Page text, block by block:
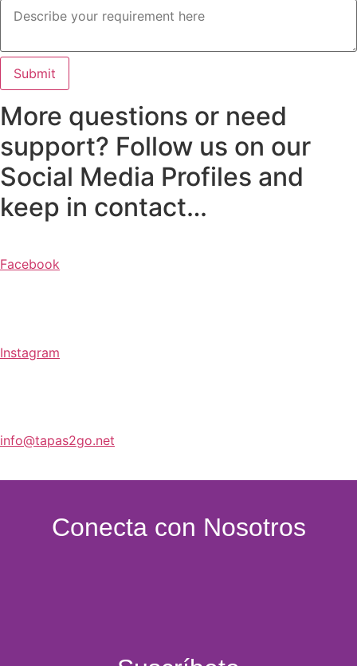
o
Compartir
Aderezos,
Panes y
Salsas
Postres
Submit
More questions or need
support? Follow us on our
Social Media Profiles and
keep in contact…
Facebook
Instagram
info@tapas2go.net
Conecta con Nosotros